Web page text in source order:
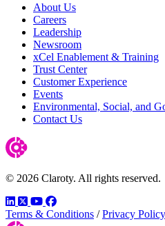
About Us
Careers
Leadership
Newsroom
xCel Enablement & Training
Trust Center
Customer Experience
Events
Environmental, Social, and
Contact Us
© 2026 Claroty. All rights reserved.
LinkedIn
TwitterYouTube
Facebook
Terms & Conditions / Privacy Policy